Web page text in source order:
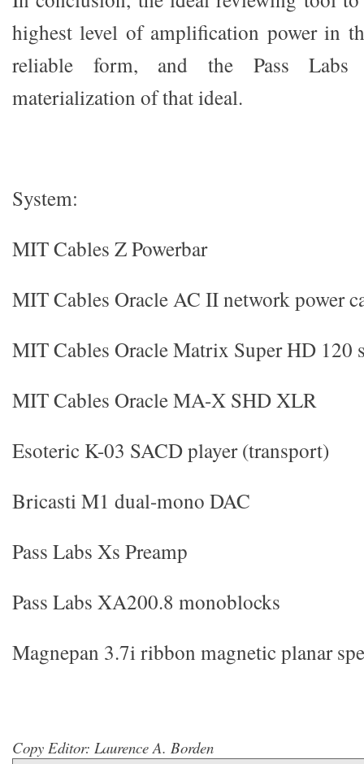
highest level of amplification power in
reliable form, and the Pass
materialization of that ideal.
System:
MIT Cables Z Powerbar
MIT Cables Oracle AC II network power
MIT Cables Oracle Matrix Super HD 120
MIT Cables Oracle MA-X SHD XLR
Esoteric K-03 SACD player (transport)
Bricasti M1 dual-mono DAC
Pass Labs Xs Preamp
Pass Labs XA200.8 monoblocks
Magnepan 3.7i ribbon magnetic planar
Copy Editor: Laurence A. Borden